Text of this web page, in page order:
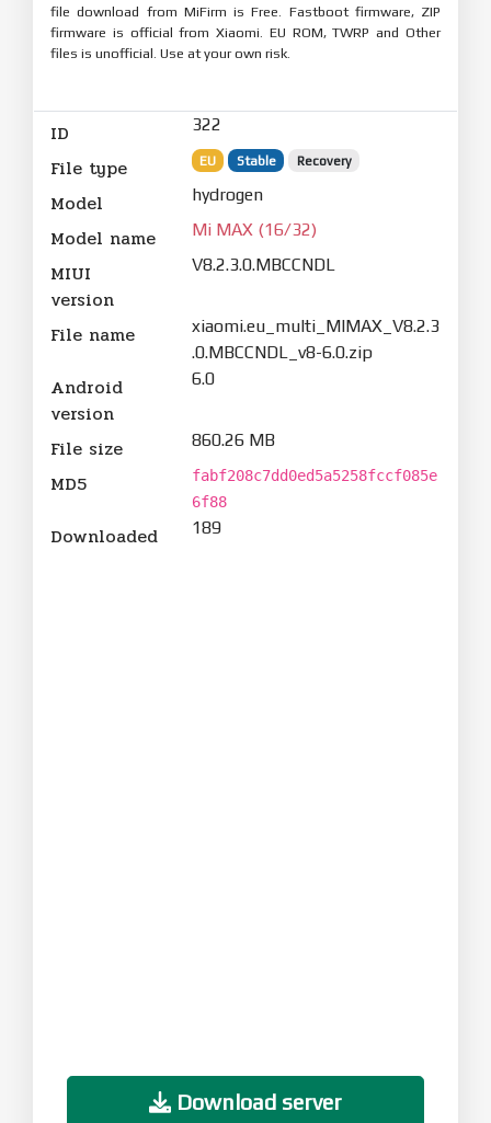
file download from MiFirm is Free. Fastboot firmware, ZIP
firmware is official from Xiaomi. EU ROM, TWRP and Other
files is unofficial. Use at your own risk.
ID 322
File type EU Stable Recovery
Model hydrogen
Model name Mi MAX (16/32)
MIUI
version
V8.2.3.0.MBCCNDL
File name
xiaomi.eu_multi_MIMAX_V8.2.3
.0.MBCCNDL_v8-6.0.zip
Android
version
6.0
File size 860.26 MB
MD5
fabf208c7dd0ed5a5258fccf085e
6f88
Downloaded 189
Download server